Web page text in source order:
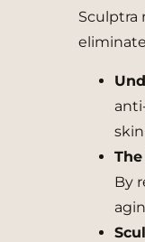
Sculptra
By